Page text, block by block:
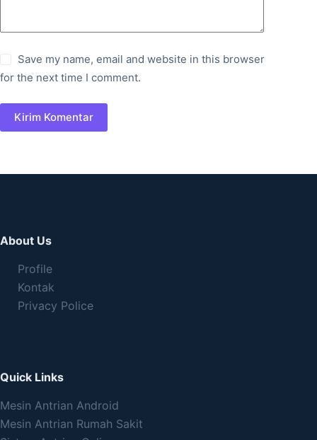
Save my name, email and website in this browser
for the next time I comment.
Kirim Komentar
About Us
Profile
Kontak
Privacy Police
Quick Links
Mesin Antrian Android
Mesin Antrian Rumah Sakit